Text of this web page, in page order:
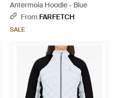
Antermoia Hoodie - Blue
From FARFETCH
SALE